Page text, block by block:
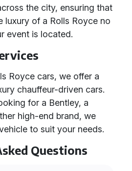
the city, ensuring that
luxury of a Rolls Royce no
event is located.
Royce cars, we offer a
chauffeur-driven cars.
for a Bentley, a
high-end brand, we
to suit your needs.
Questions